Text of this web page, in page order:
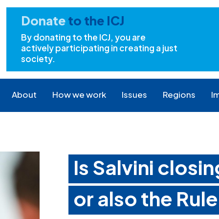
Donateto the ICJ
By donating to the ICJ, you are
actively participating in creating a just
society.
About How we work Issues Regions
Is Salvini
or also the